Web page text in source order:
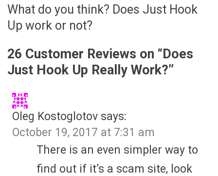
What do you think? Does Just Hook
Up work or not?
26 Customer Reviews on “Does
Just Hook Up Really Work?”
Oleg Kostoglotov says:
October 19, 2017 at 7:31 am
There is an even simpler way to
find out if it’s a scam site, look